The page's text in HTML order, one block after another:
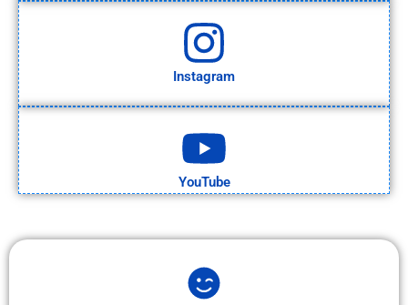
Instagram
YouTube